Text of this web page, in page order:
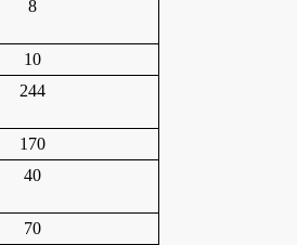
8
10
244
170
40
70